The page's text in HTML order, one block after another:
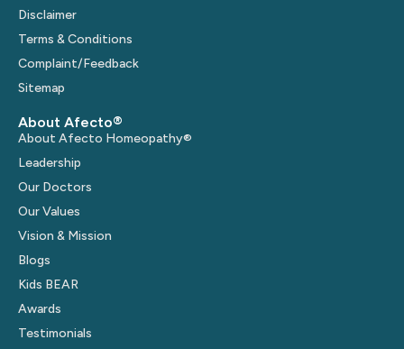
Disclaimer
Terms & Conditions
Complaint/Feedback
Sitemap
About Afecto®
About Afecto Homeopathy®
Leadership
Our Doctors
Our Values
Vision & Mission
Blogs
Kids BEAR
Awards
Testimonials